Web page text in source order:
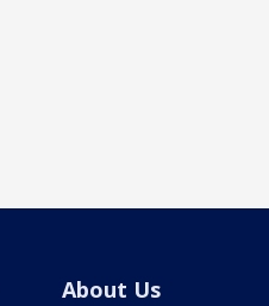
About Us